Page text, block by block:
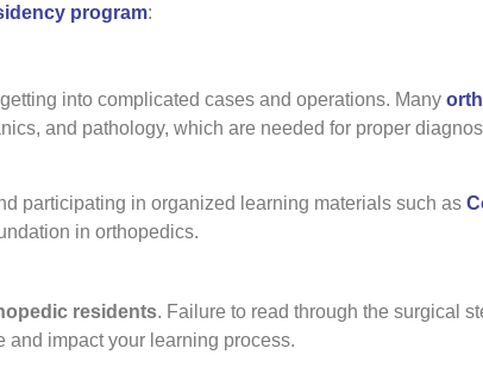
program:
into complicated cases and operations. Many
and pathology, which are needed for proper
participating in organized learning materials such as
in orthopedics.
residents. Failure to read through the surgical
impact your learning process.